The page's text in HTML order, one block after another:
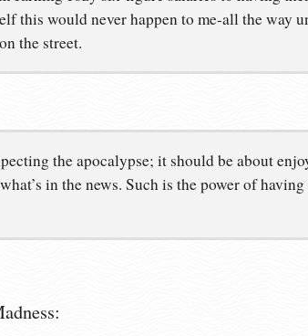
this would never happen to me-all the way
the street.
the apocalypse; it should be about
in the news. Such is the power of